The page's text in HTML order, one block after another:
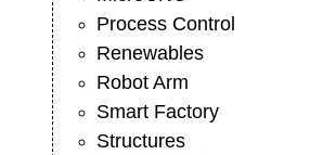
Process Control
Renewables
Robot Arm
Smart Factory
Structures